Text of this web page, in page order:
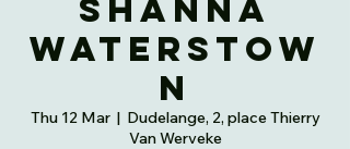
Shanna
Waterstow
n
Thu 12 Mar
  |
Dudelange, 2, place Thierry
Van Werveke